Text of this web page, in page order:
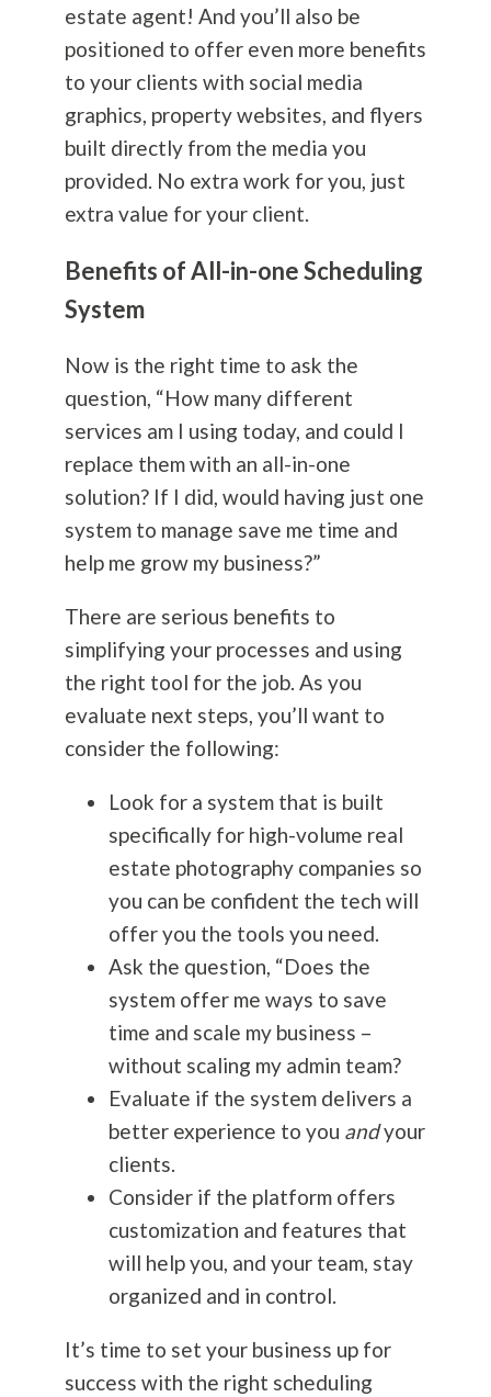
estate agent! And you’ll also be
positioned to offer even more benefits
to your clients with social media
graphics, property websites, and flyers
built directly from the media you
provided. No extra work for you, just
extra value for your client.
Benefits of All-in-one Scheduling
System
Now is the right time to ask the
question, “How many different
services am I using today, and could I
replace them with an all-in-one
solution? If I did, would having just one
system to manage save me time and
help me grow my business?”
There are serious benefits to
simplifying your processes and using
the right tool for the job. As you
evaluate next steps, you’ll want to
consider the following:
Look for a system that is built
specifically for high-volume real
estate photographycompanies so
you can be confident the tech will
offer you the tools you need.
Ask the question, “Does the
system offer me ways to save
time and scale my business –
without scaling my admin team?
Evaluate if the system delivers a
better experience to you andyour
clients.
Consider if the platform offers
customization and features that
will help you, and your team, stay
organized and in control.
It’s time to set your business up for
success with the right scheduling